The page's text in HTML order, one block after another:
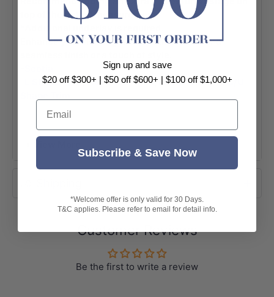
top of the actual measurement.
*Additional underlay is required.
Enhance your flooring with Scotia & Trim for a
L Shape Trim,Flat Cover Trim, Ramp TrimandC/U
(Please note, the colors are designed to complement
Specifications:
-Colour: Arizona
-Thickness: 12mm
-Pack: 6pcs/box
Customer Reviews
Be the first to write a review
Sign up and save
$20 off $300+ | $50 off $600+ | $100 off $1,000+
Email
Subscribe & Save Now
*Welcome offer is only valid for 30 Days.
T&C applies. Please refer to email for detail info.